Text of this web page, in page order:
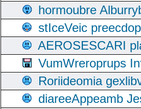
hormoubre
stIceVeic
AEROSESCARI
VumWreroprups
Roriideomia
diareeAppeamb